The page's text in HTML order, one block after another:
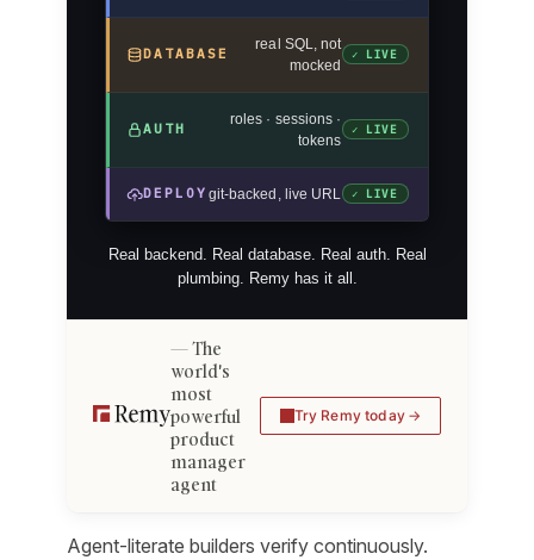
DATABASE
real SQL, not
mocked
✓ LIVE
AUTH
roles · sessions ·
tokens
✓ LIVE
DEPLOY git-backed, live URL ✓ LIVE
Real backend. Real database. Real auth. Real
plumbing. Remy has it all.
The
world's
most
powerful
product
manager
agent
Try Remy today
Agent-literate builders verify continuously.